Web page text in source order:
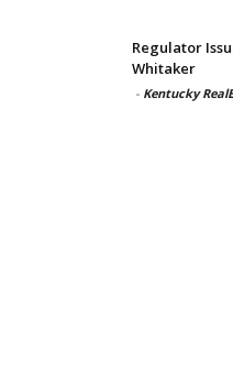
Regulator
Whitaker
- Kentucky